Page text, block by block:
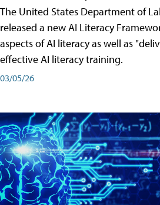
The United States Department of
released a new AI Literacy
aspects of AI literacy as well as
effective AI literacy training.
03/05/26